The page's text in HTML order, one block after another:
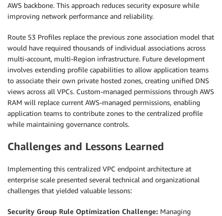
AWS backbone. This approach reduces security exposure while
improving network performance and reliability.
Route 53 Profiles replace the previous zone association model that
would have required thousands of individual associations across
multi-account, multi-Region infrastructure. Future development
involves extending profile capabilities to allow application teams
to associate their own private hosted zones, creating unified DNS
views across all VPCs. Custom-managed permissions through AWS
RAM will replace current AWS-managed permissions, enabling
application teams to contribute zones to the centralized profile
while maintaining governance controls.
Challenges and Lessons Learned
Implementing this centralized VPC endpoint architecture at
enterprise scale presented several technical and organizational
challenges that yielded valuable lessons:
Security Group Rule Optimization Challenge: Managing